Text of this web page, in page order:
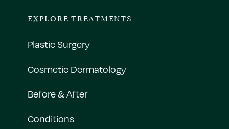
EXPLORE TREATMENTS
Plastic Surgery
Cosmetic Dermatology
Before & After
Conditions